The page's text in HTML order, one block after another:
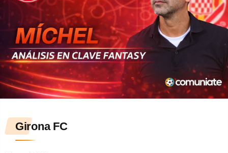
Girona FC